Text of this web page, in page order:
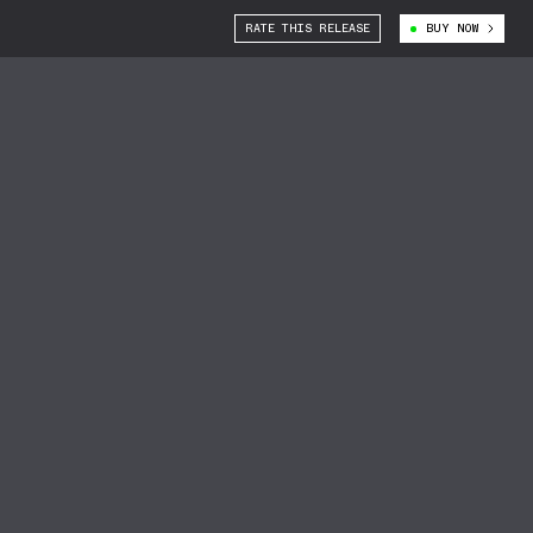
RATE THIS RELEASE BUY NOW